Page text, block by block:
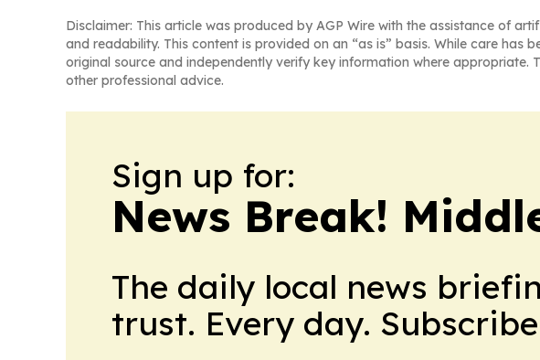
Disclaimer: This article was produced by AGP Wire with the assistance of
and readability. This content is provided on an “as is” basis. While care
original source and independently verify key information where
other professional advice.
Sign up for:
News Break!
The daily local news
trust. Every day.